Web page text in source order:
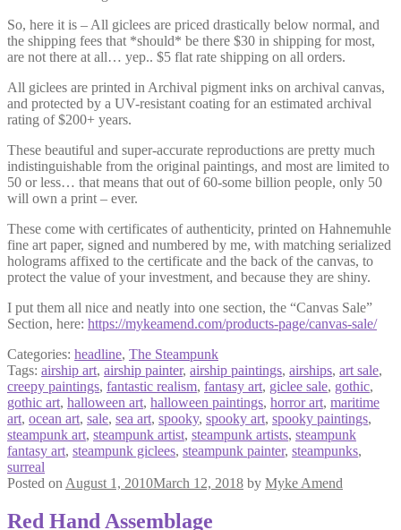
So, here it is – All giclees are priced drastically below normal, and
the shipping fees that *should* be there $30 in shipping for most,
are not there at all… yep.. $5 flat rate shipping on all orders.
All giclees are printed in Archival pigment inks on archival canvas,
and protected by a UV-resistant coating for an estimated archival
rating of $200+ years.
These beautiful and super-accurate reproductions are pretty much
indistinguishable from the original paintings, and most are limited to
50 or less… that means that out of 60-some billion people, only 50
will own a print – ever.
These come with certificates of authenticity, printed on Hahnemuhle
fine art paper, signed and numbered by me, with matching serialized
holograms affixed to the certificate and the back of the canvas, to
protect the value of your investment, and because they are shiny.
I put them all nice and neatly into one section, the “Canvas Sale”
Section, here: https://mykeamend.com/products-page/canvas-sale/
Categories: headline, The Steampunk
Tags: airship art, airship painter, airship paintings, airships, art sale,
creepy paintings, fantastic realism, fantasy art, giclee sale, gothic,
gothic art, halloween art, halloween paintings, horror art, maritime
art, ocean art, sale, sea art, spooky, spooky art, spooky paintings,
steampunk art, steampunk artist, steampunk artists, steampunk
fantasy art, steampunk giclees, steampunk painter, steampunks,
surreal
Posted on August 1, 2010March 12, 2018 by Myke Amend
Red Hand Assemblage